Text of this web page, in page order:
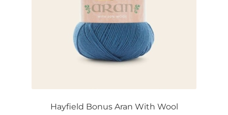
Hayfield Bonus Aran With Wool